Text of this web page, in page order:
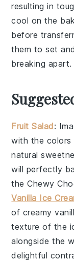
resulting in
cool on the
before
them to set
breaking apart.
Fruit Salad:
with the colors
natural
will perfectly
theChewy
Vanilla Ice
of creamy
texture of the
alongside the
delightful